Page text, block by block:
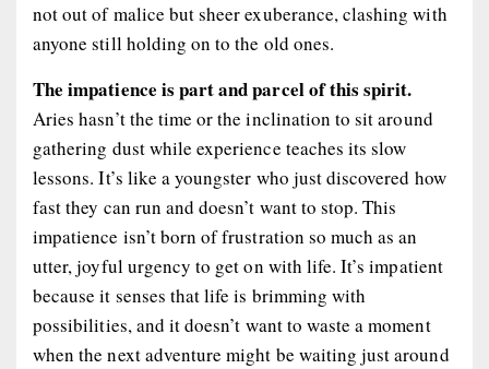
not out of malice but sheer exuberance, clashing with
anyone still holding on to the old ones.
The impatience is part and parcel of this spirit.
Aries hasn’t the time or the inclination to sit around
gathering dust while experience teaches its slow
lessons. It’s like a youngster who just discovered how
fast they can run and doesn’t want to stop. This
impatience isn’t born of frustration so much as an
utter, joyful urgency to get on with life. It’s impatient
because it senses that life is brimming with
possibilities, and it doesn’t want to waste a moment
when the next adventure might be waiting just around